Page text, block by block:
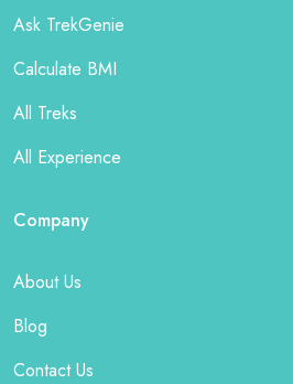
Ask TrekGenie
Calculate BMI
All Treks
All Experience
Company
About Us
Blog
Contact Us